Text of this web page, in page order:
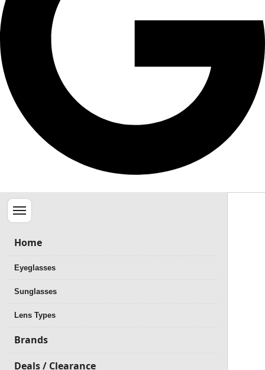
Menu
Home
Eyeglasses
Sunglasses
Lens Types
Brands
Deals / Clearance